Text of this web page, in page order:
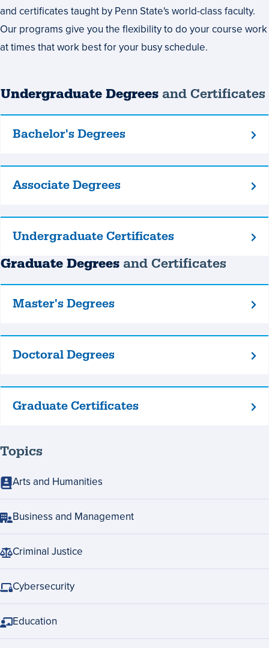
and certificates taught by Penn State's world-class faculty.
Our programs give you the flexibility to do your course work
at times that work best for your busy schedule.
Undergraduate Degreesand Certificates
Bachelor's
Bachelor's Degrees
Associate
Associate Degrees
Undergraduate
Undergraduate Certificates
Graduate Degreesand Certificates
Master's
Master's Degrees
Doctoral
Doctoral Degrees
Graduate
Graduate Certificates
Topics
Arts and Humanities
Business and Management
Criminal Justice
Cybersecurity
Education